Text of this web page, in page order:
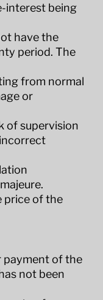
interest being
have the
period. The
from normal
or
of supervision
price of the
payment of the
not been